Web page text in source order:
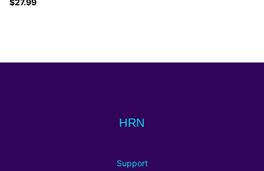
$27.99
HRN
HRN
Support